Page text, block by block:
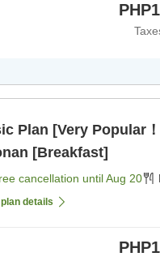
Plan [Very Popular
[Breakfast]
cancellation untilAug 20
details